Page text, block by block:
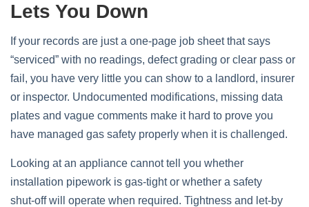
Lets You Down
If your records are just a one‑page job sheet that says
“serviced” with no readings, defect grading or clear pass or
fail, you have very little you can show to a landlord, insurer
or inspector. Undocumented modifications, missing data
plates and vague comments make it hard to prove you
have managed gas safety properly when it is challenged.
Looking at an appliance cannot tell you whether
installation pipework is gas‑tight or whether a safety
shut‑off will operate when required. Tightness and let‑by